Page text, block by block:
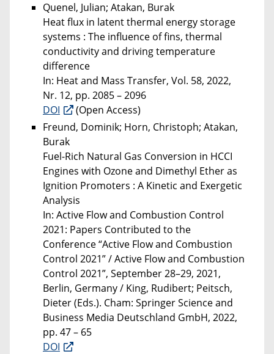
Quenel, Julian; Atakan, Burak
Heat flux in latent thermal energy storage
systems : The influence of fins, thermal
conductivity and driving temperature
difference
In: Heat and Mass Transfer, Vol. 58, 2022,
Nr. 12, pp. 2085 – 2096
DOI
(Open Access)
Freund, Dominik; Horn, Christoph; Atakan,
Burak
Fuel-Rich Natural Gas Conversion in HCCI
Engines with Ozone and Dimethyl Ether as
Ignition Promoters : A Kinetic and Exergetic
Analysis
In: Active Flow and Combustion Control
2021: Papers Contributed to the
Conference “Active Flow and Combustion
Control 2021” / Active Flow and Combustion
Control 2021”, September 28–29, 2021,
Berlin, Germany / King, Rudibert; Peitsch,
Dieter (Eds.). Cham: Springer Science and
Business Media Deutschland GmbH, 2022,
pp. 47 – 65
DOI